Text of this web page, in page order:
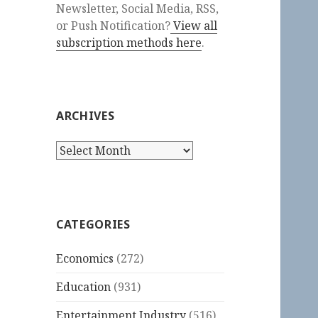
Newsletter, Social Media, RSS,
or Push Notification?View all
subscription methods here.
ARCHIVES
Archives
CATEGORIES
Economics (272)
Education (931)